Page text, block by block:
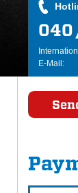
040
E-Mail: